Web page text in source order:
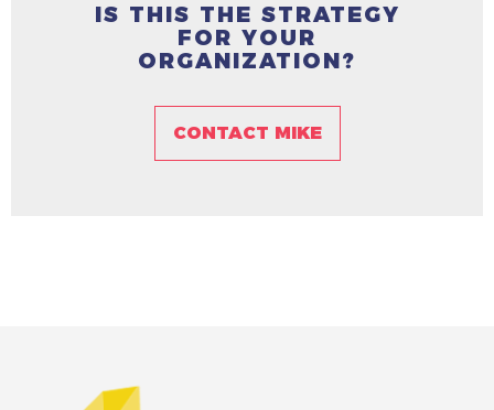
IS THIS THE STRATEGY
FOR YOUR
ORGANIZATION?
CONTACT MIKE